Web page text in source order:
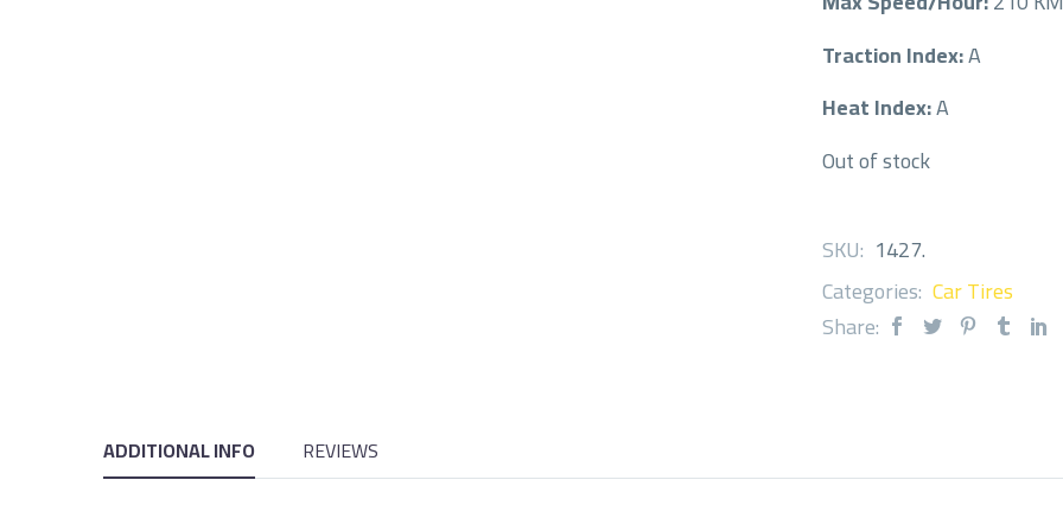
Traction Index:A
Heat Index:A
Out of stock
SKU: 1427.
Categories: Car Tires
Share:
ADDITIONAL INFO REVIEWS